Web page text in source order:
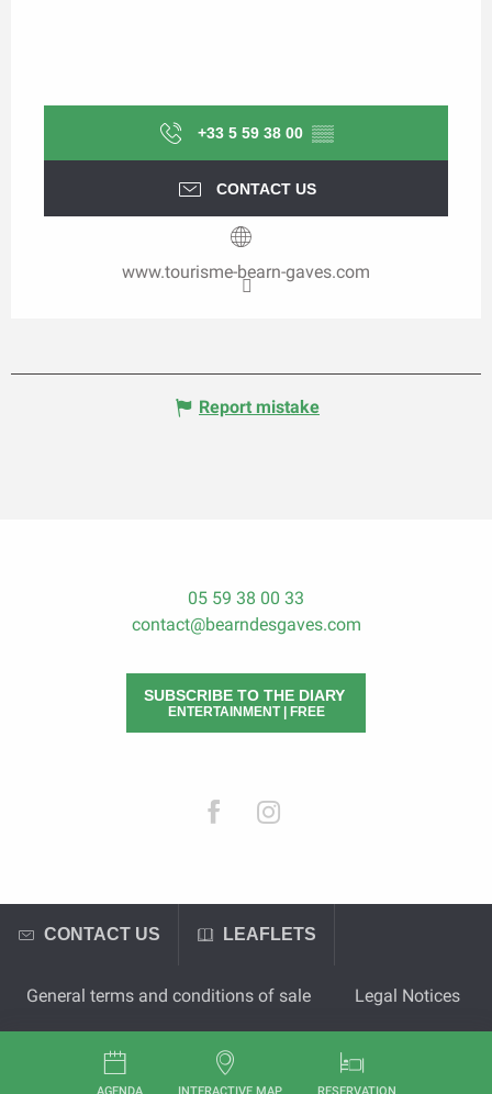
+33 5 59 38 00 ▒▒
CONTACT US
www.tourisme-bearn-gaves.com
Report mistake
05 59 38 00 33
contact@bearndesgaves.com
SUBSCRIBE TO THE DIARY
ENTERTAINMENT | FREE
CONTACT US LEAFLETS
General terms and conditions of sale Legal Notices